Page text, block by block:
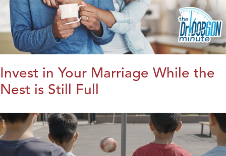
Invest in Your Marriage While the
Nest is Still Full